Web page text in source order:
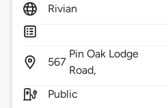
Rivian
567
Pin Oak Lodge
Road,
Public